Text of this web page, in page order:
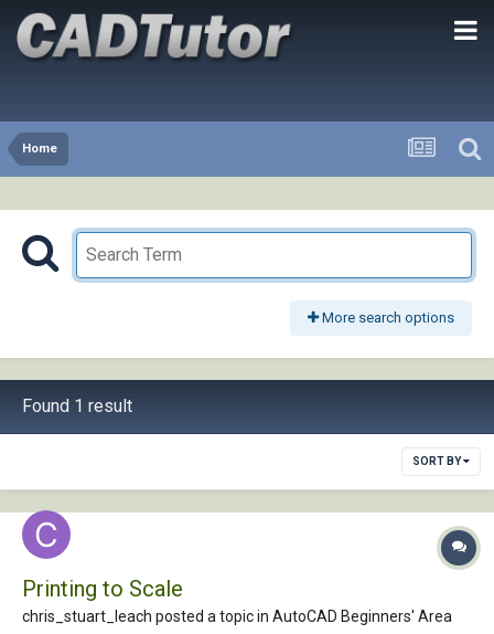
Home
More search options
Found 1 result
SORT BY
Printing to Scale
chris_stuart_leach posted a topic in AutoCAD Beginners' Area